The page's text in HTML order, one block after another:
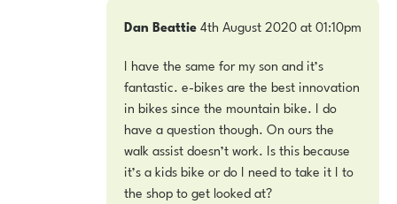
Dan Beattie4th August 2020 at 01:10pm
I have the same for my son and it’s
fantastic. e-bikes are the best innovation
in bikes since the mountain bike. I do
have a question though. On ours the
walk assist doesn’t work. Is this because
it’s a kids bike or do I need to take it I to
the shop to get looked at?